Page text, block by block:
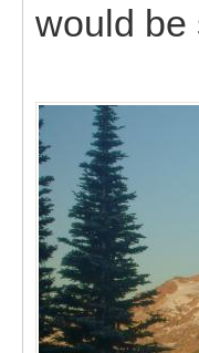
would be